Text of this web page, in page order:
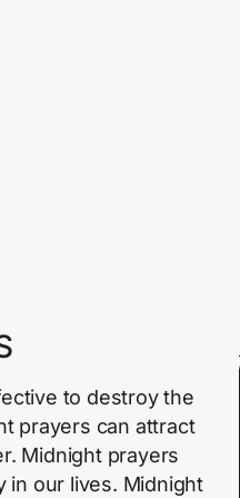
to destroy the
prayers can attract
Midnight prayers
in our lives. Midnight